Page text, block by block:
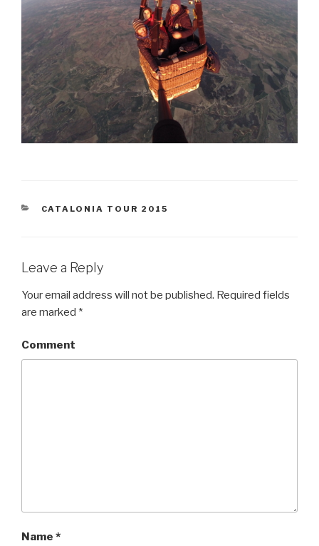
CATEGORIES
CATALONIA TOUR 2015
Leave a Reply
Your email address will not be published. Required fields
are marked *
Comment
Name *